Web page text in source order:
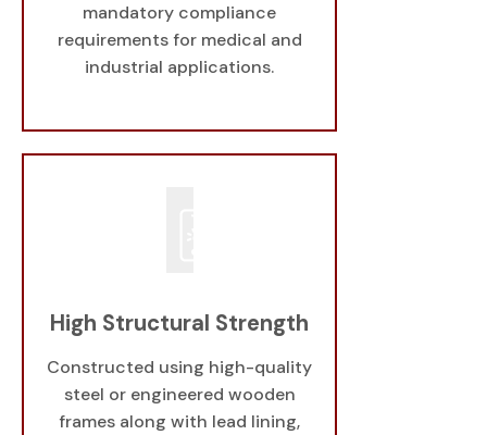
mandatory compliance
requirements for medical and
industrial applications.
High Structural Strength
Constructed using high-quality
steel or engineered wooden
frames along with lead lining,